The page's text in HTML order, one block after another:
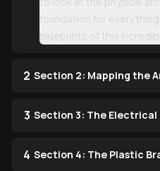
foundation for
blueprints of this
2 Section 2: Mapping the
3 Section 3: The Electrical
4 Section 4: The Plastic